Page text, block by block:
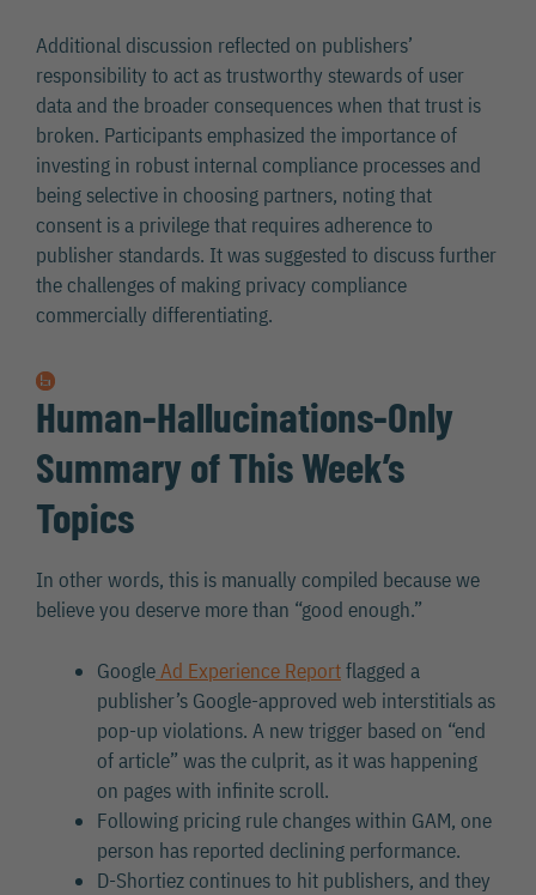
Additional discussion reflected on publishers’
responsibility to act as trustworthy stewards of user
data and the broader consequences when that trust is
broken. Participants emphasized the importance of
investing in robust internal compliance processes and
being selective in choosing partners, noting that
consent is a privilege that requires adherence to
publisher standards. It was suggested to discuss further
the challenges of making privacy compliance
commercially differentiating.
Human-Hallucinations-Only
Summary of This Week’s
Topics
In other words, this is manually compiled because we
believe you deserve more than “good enough.”
GoogleAd Experience Reportflagged a
publisher’s Google-approved web interstitials as
pop-up violations. A new trigger based on “end
of article” was the culprit, as it was happening
on pages with infinite scroll.
Following pricing rule changes within GAM, one
person has reported declining performance.
D-Shortiez continues to hit publishers, and they